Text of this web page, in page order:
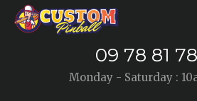
09 78 81
Monday - Saturday :